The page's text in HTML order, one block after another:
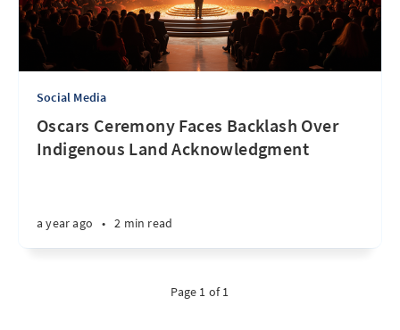
Social Media
Oscars Ceremony Faces Backlash Over
Indigenous Land Acknowledgment
a year ago • 2 min read
Page 1 of 1